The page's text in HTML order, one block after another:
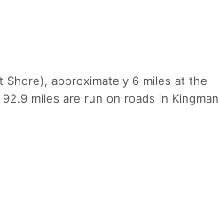
approximately 6 miles at the
miles are run on roads in Kingman